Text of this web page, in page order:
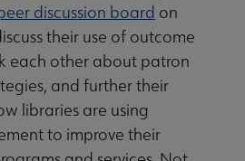
discussion board on
their use of outcome
each other about patron
and further their
libraries are using
to improve their